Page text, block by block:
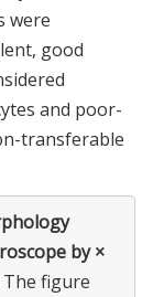
were
good
and poor-
transferable
by ×
The figure